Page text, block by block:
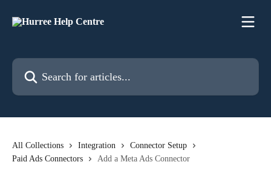
Search for articles...
All Collections Integration
Connector Setup
Paid Ads Connectors
Add a Meta Ads Connector